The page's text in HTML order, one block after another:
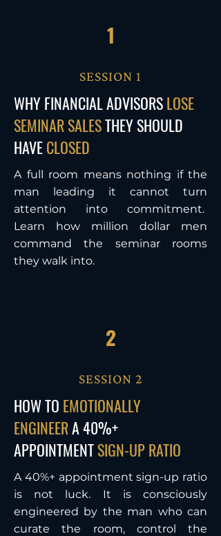
1
SESSION 1
WHY FINANCIAL ADVISORSLOSE
SEMINAR SALESTHEY SHOULD
HAVECLOSED
A full room means nothing if the
man leading it cannot turn
attention into commitment.
Learn how million dollar men
command the seminar rooms
they walk into.
2
SESSION 2
HOW TO EMOTIONALLY
ENGINEERA 40%+
APPOINTMENTSIGN-UP RATIO
A 40%+ appointment sign-up ratio
is not luck. It is consciously
engineered by the man who can
curate the room, control the